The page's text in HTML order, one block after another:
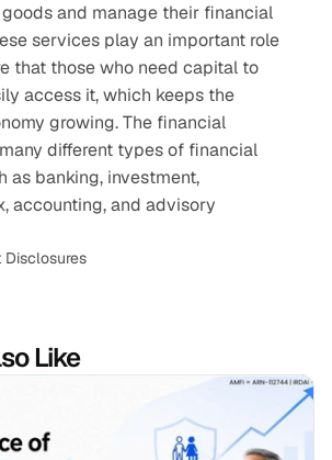
and manage their financial
services play an important role
that those who need capital to
access it, which keeps the
growing. The financial
different types of financial
as banking, investment,
accounting, and advisory
Disclosures
Like